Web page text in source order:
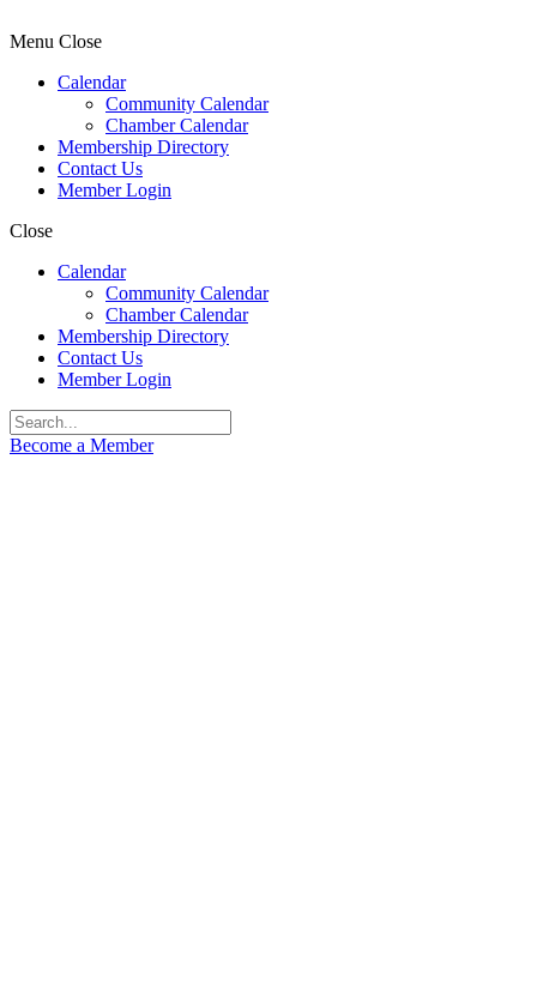
Menu Close
Calendar
Community Calendar
Chamber Calendar
Membership Directory
Contact Us
Member Login
Close
Calendar
Community Calendar
Chamber Calendar
Membership Directory
Contact Us
Member Login
Become a Member